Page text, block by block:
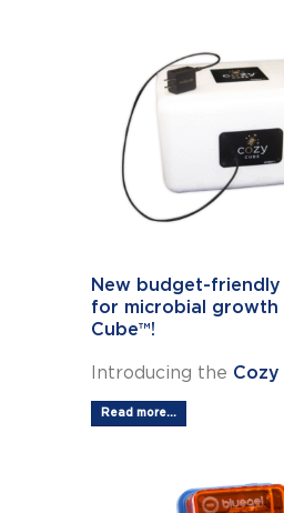
New budget-
for microbial growth
Cube™!
Introducing the Cozy
Read more...